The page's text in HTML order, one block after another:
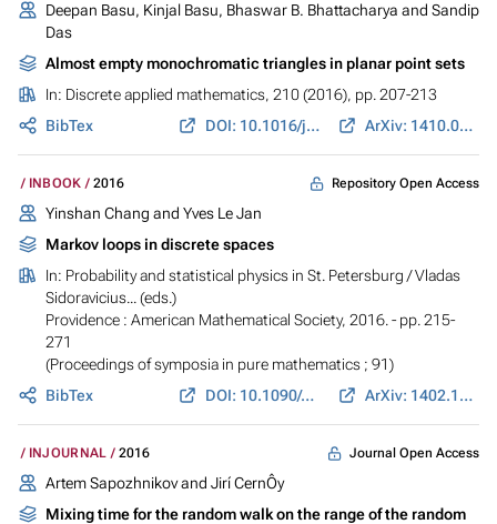
Deepan Basu, Kinjal Basu, Bhaswar B. Bhattacharya and Sandip
Das
Almost empty monochromatic triangles in planar point sets
In: Discrete applied mathematics, 210 (2016), pp. 207-213
BibTex
DOI: 10.1016/j.dam.2015.05.033 ArXiv: 1410.0424
INBOOK 2016 Repository Open Access
Yinshan Chang and Yves Le Jan
Markov loops in discrete spaces
In: Probability and statistical physics in St. Petersburg / Vladas
Sidoravicius... (eds.)
Providence : American Mathematical Society, 2016. - pp. 215-
271
(Proceedings of symposia in pure mathematics ; 91)
BibTex
DOI: 10.1090/pspum/091 ArXiv: 1402.1064
INJOURNAL 2016 Journal Open Access
Artem Sapozhnikov and Jirí CernÔy
Mixing time for the random walk on the range of the random